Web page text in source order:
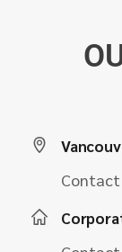
Contact